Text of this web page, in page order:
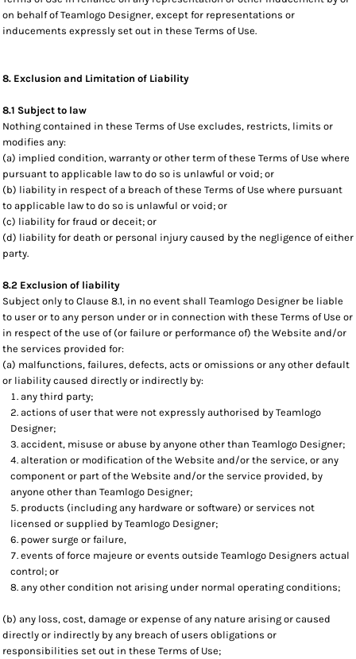
on behalf of Teamlogo Designer, except for representations or
inducements expressly set out in these Terms of Use.
8. Exclusion and Limitation of Liability
8.1 Subject to law
Nothing contained in these Terms of Use excludes, restricts, limits or
modifies any:
(a) implied condition, warranty or other term of these Terms of Use where
pursuant to applicable law to do so is unlawful or void; or
(b) liability in respect of a breach of these Terms of Use where pursuant
to applicable law to do so is unlawful or void; or
(c) liability for fraud or deceit; or
(d) liability for death or personal injury caused by the negligence of either
party.
8.2 Exclusion of liability
Subject only to Clause 8.1, in no event shall Teamlogo Designer be liable
to user or to any person under or in connection with these Terms of Use or
in respect of the use of (or failure or performance of) the Website and/or
the services provided for:
(a) malfunctions, failures, defects, acts or omissions or any other default
or liability caused directly or indirectly by:
any third party;
actions of user that were not expressly authorised by Teamlogo
Designer;
accident, misuse or abuse by anyone other than Teamlogo Designer;
alteration or modification of the Website and/or the service, or any
component or part of the Website and/or the service provided, by
anyone other than Teamlogo Designer;
products (including any hardware or software) or services not
licensed or supplied by Teamlogo Designer;
power surge or failure,
events of force majeure or events outside Teamlogo Designers actual
control; or
any other condition not arising under normal operating conditions;
(b) any loss, cost, damage or expense of any nature arising or caused
directly or indirectly by any breach of users obligations or
responsibilities set out in these Terms of Use;